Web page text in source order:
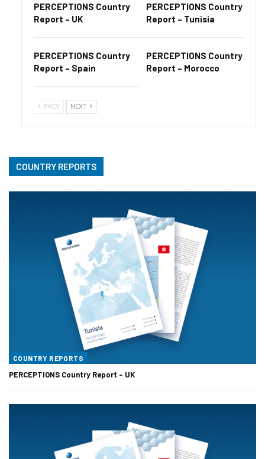
PERCEPTIONS Country
Report – UK
PERCEPTIONS Country
Report – Tunisia
PERCEPTIONS Country
Report – Spain
PERCEPTIONS Country
Report – Morocco
PREV NEXT
COUNTRY REPORTS
COUNTRY REPORTS
PERCEPTIONS Country Report – UK